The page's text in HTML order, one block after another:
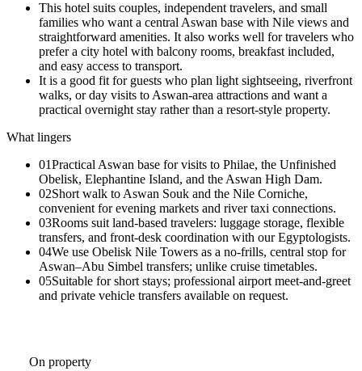
This hotel suits couples, independent travelers, and small
families who want a central Aswan base with Nile views and
straightforward amenities. It also works well for travelers who
prefer a city hotel with balcony rooms, breakfast included,
and easy access to transport.
It is a good fit for guests who plan light sightseeing, riverfront
walks, or day visits to Aswan-area attractions and want a
practical overnight stay rather than a resort-style property.
What lingers
01Practical Aswan base for visits to Philae, the Unfinished
Obelisk, Elephantine Island, and the Aswan High Dam.
02Short walk to Aswan Souk and the Nile Corniche,
convenient for evening markets and river taxi connections.
03Rooms suit land-based travelers: luggage storage, flexible
transfers, and front-desk coordination with our Egyptologists.
04We use Obelisk Nile Towers as a no-frills, central stop for
Aswan–Abu Simbel transfers; unlike cruise timetables.
05Suitable for short stays; professional airport meet-and-greet
and private vehicle transfers available on request.
On property